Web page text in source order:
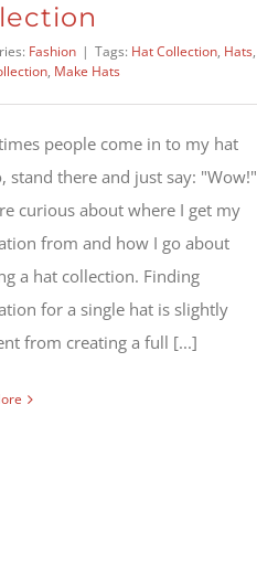
Fashion | Tags: Hat Collection, Hats,
, Make Hats
people come in to my hat
stand there and just say: "Wow!"
curious about where I get my
from and how I go about
a hat collection. Finding
for a single hat is slightly
from creating a full [...]